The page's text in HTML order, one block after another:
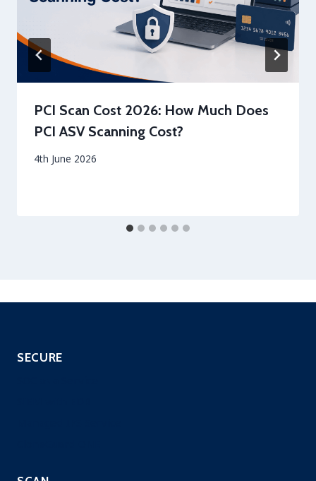
PCI Scan Cost 2026: How Much Does
PCI ASV Scanning Cost?
By
4th June 2026
SECURE